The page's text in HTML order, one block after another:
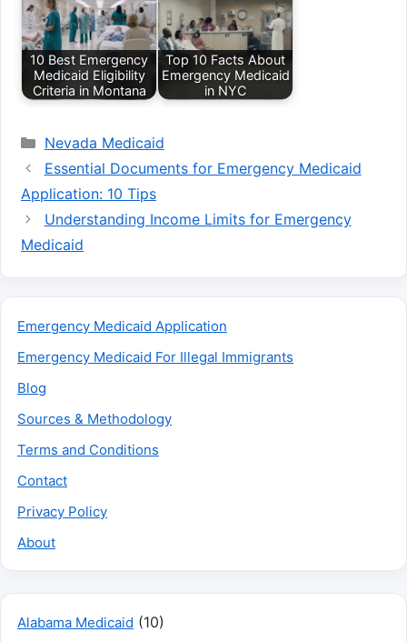
10 Best Emergency
Medicaid Eligibility
Criteria in Montana
Top 10 Facts About
Emergency Medicaid
in NYC
Categories
Nevada Medicaid
Essential Documents for Emergency Medicaid
Application: 10 Tips
Understanding Income Limits for Emergency
Medicaid
Emergency Medicaid Application
Emergency Medicaid For Illegal Immigrants
Blog
Sources & Methodology
Terms and Conditions
Contact
Privacy Policy
About
Alabama Medicaid (10)